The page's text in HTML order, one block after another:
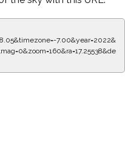
7.00&year=2022&